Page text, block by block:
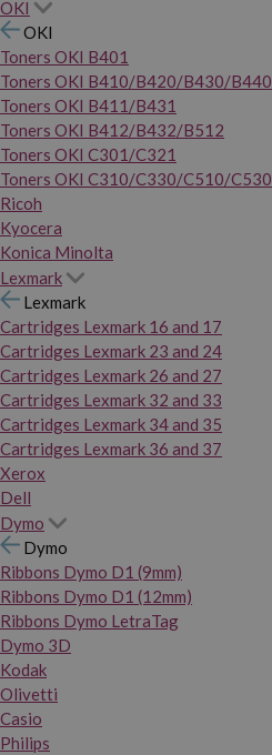
OKI
OKI
Toners OKI B401
Toners OKI B410/B420/B430/B440
Toners OKI B411/B431
Toners OKI B412/B432/B512
Toners OKI C301/C321
Toners OKI C310/C330/C510/C530
Ricoh
Kyocera
Konica Minolta
Lexmark
Lexmark
Cartridges Lexmark 16 and 17
Cartridges Lexmark 23 and 24
Cartridges Lexmark 26 and 27
Cartridges Lexmark 32 and 33
Cartridges Lexmark 34 and 35
Cartridges Lexmark 36 and 37
Xerox
Dell
Dymo
Dymo
Ribbons Dymo D1 (9mm)
Ribbons Dymo D1 (12mm)
Ribbons Dymo LetraTag
Dymo 3D
Kodak
Olivetti
Casio
Philips